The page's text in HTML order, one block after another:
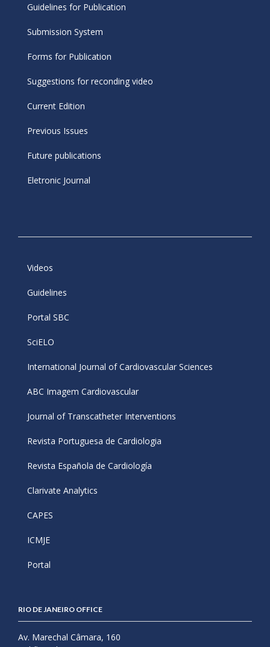
Guidelines for Publication
Submission System
Forms for Publication
Suggestions for reconding video
Current Edition
Previous Issues
Future publications
Eletronic Journal
Videos
Guidelines
Portal SBC
SciELO
International Journal of Cardiovascular Sciences
ABC Imagem Cardiovascular
Journal of Transcatheter Interventions
Revista Portuguesa de Cardiologia
Revista Española de Cardiología
Clarivate Analytics
CAPES
ICMJE
Portal
RIO DE JANEIRO OFFICE
Av. Marechal Câmara, 160